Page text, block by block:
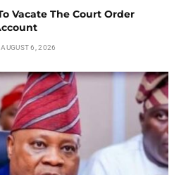
Vacate The Court Order
AUGUST 6, 2026